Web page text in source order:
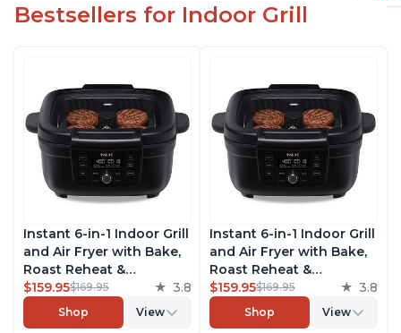
Bestsellers for Indoor Grill
Instant 6-in-1 Indoor Grill
and Air Fryer with Bake,
Roast Reheat &
Dehydrate, From the
Makers of Instant Pot,
with Odor-Reducing
$159.95$169.95 3.8
Shop View
Instant 6-in-1 Indoor Grill
and Air Fryer with Bake,
Roast Reheat &
Dehydrate, From the
Makers of Instant Pot,
with Odor-Reducing
$159.95$169.95 3.8
Shop View